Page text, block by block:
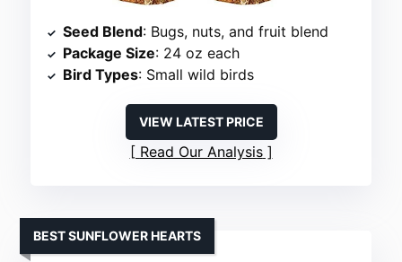
Seed Blend: Bugs, nuts, and fruit blend
Package Size: 24 oz each
Bird Types: Small wild birds
VIEW LATEST PRICE
Read Our Analysis
BEST SUNFLOWER HEARTS